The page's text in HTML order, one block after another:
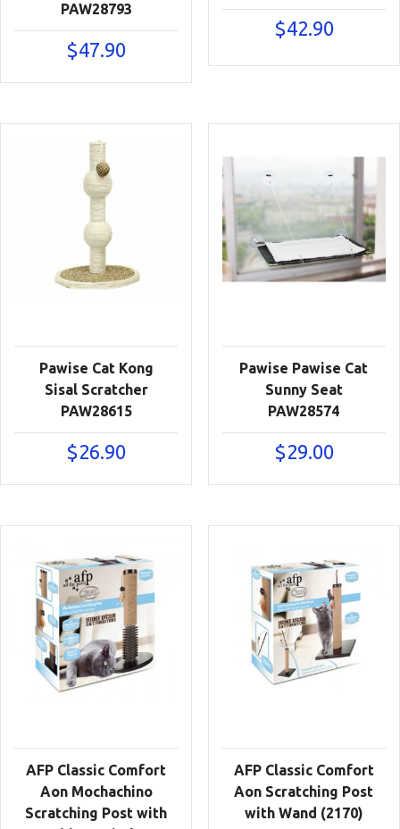
PAW28793
$47.90
$42.90
Pawise Cat Kong
Sisal Scratcher
PAW28615
$26.90
Pawise Pawise Cat
Sunny Seat
PAW28574
$29.00
AFP Classic Comfort
Aon Mochachino
Scratching Post with
AFP Classic Comfort
Aon Scratching Post
with Wand (2170)